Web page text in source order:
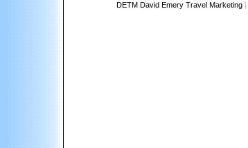
DETM David Emery Travel Marketing|